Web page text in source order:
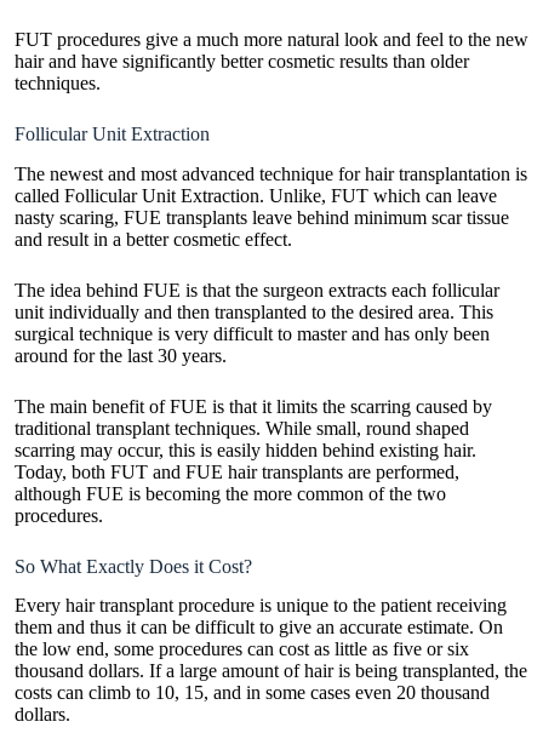
FUT procedures give a much more natural look and feel to the new
hair and have significantly better cosmetic results than older
techniques.
Follicular Unit Extraction
The newest and most advanced technique for hair transplantation is
called Follicular Unit Extraction. Unlike, FUT which can leave
nasty scaring, FUE transplants leave behind minimum scar tissue
and result in a better cosmetic effect.
The idea behind FUE is that the surgeon extracts each follicular
unit individually and then transplanted to the desired area. This
surgical technique is very difficult to master and has only been
around for the last 30 years.
The main benefit of FUE is that it limits the scarring caused by
traditional transplant techniques. While small, round shaped
scarring may occur, this is easily hidden behind existing hair.
Today, both FUT and FUE hair transplants are performed,
although FUE is becoming the more common of the two
procedures.
So What Exactly Does it Cost?
Every hair transplant procedure is unique to the patient receiving
them and thus it can be difficult to give an accurate estimate. On
the low end, some procedures can cost as little as five or six
thousand dollars. If a large amount of hair is being transplanted, the
costs can climb to 10, 15, and in some cases even 20 thousand
dollars.